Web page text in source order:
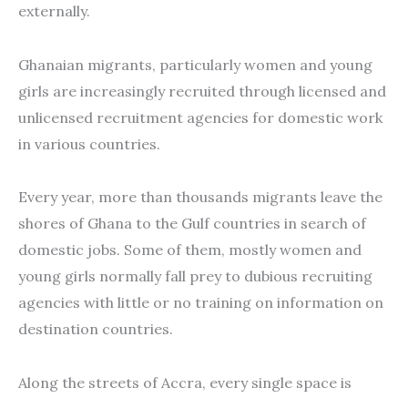
externally.
Ghanaian migrants, particularly women and young
girls are increasingly recruited through licensed and
unlicensed recruitment agencies for domestic work
in various countries.
Every year, more than thousands migrants leave the
shores of Ghana to the Gulf countries in search of
domestic jobs. Some of them, mostly women and
young girls normally fall prey to dubious recruiting
agencies with little or no training on information on
destination countries.
Along the streets of Accra, every single space is